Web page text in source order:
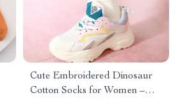
Cute Embroidered Dinosaur
Cotton Socks for Women –